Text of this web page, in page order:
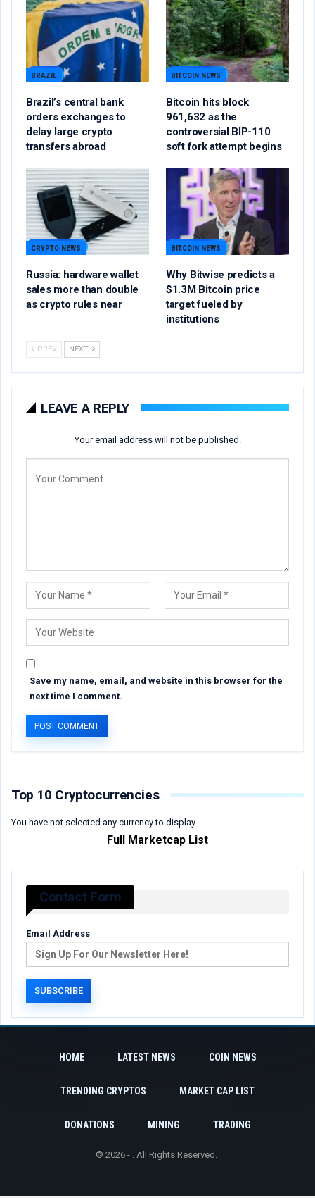
BRAZIL
Brazil’s central bank
orders exchanges to
delay large crypto
transfers abroad
BITCOIN NEWS
Bitcoin hits block
961,632 as the
controversial BIP-110
soft fork attempt begins
CRYPTO NEWS
Russia: hardware wallet
sales more than double
as crypto rules near
BITCOIN NEWS
Why Bitwise predicts a
$1.3M Bitcoin price
target fueled by
institutions
PREV NEXT
LEAVE A REPLY
Your email address will not be published.
Save my name, email, and website in this browser for the
next time I comment.
Top 10 Cryptocurrencies
You have not selected any currency to display
Full Marketcap List
Contact Form
Email Address
HOME LATEST NEWS COIN NEWS
TRENDING CRYPTOS MARKET CAP LIST
DONATIONS MINING TRADING
© 2026 - . All Rights Reserved.